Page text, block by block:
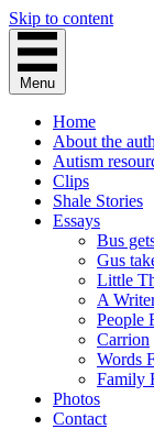
Skip to content
Menu
Home
About the
Autism
Clips
Shale Stories
Essays
Bus
Gus
Little
A
People
Carrion
Words
Family
Photos
Contact